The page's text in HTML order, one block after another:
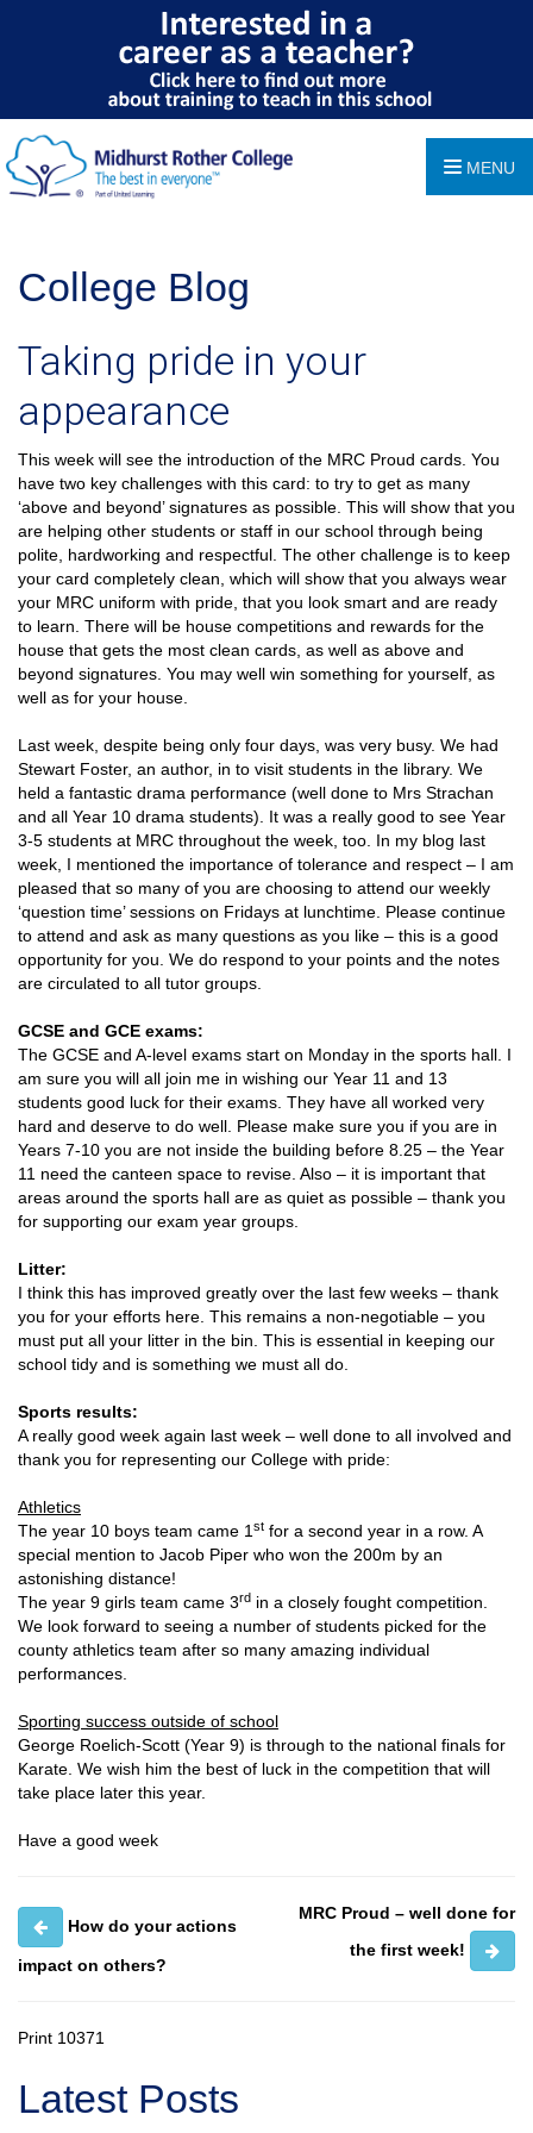
MENU
College Blog
Taking pride in your
appearance
This week will see the introduction of the MRC Proud cards. You
have two key challenges with this card: to try to get as many
‘above and beyond’ signatures as possible. This will show that you
are helping other students or staff in our school through being
polite, hardworking and respectful. The other challenge is to keep
your card completely clean, which will show that you always wear
your MRC uniform with pride, that you look smart and are ready
to learn. There will be house competitions and rewards for the
house that gets the most clean cards, as well as above and
beyond signatures. You may well win something for yourself, as
well as for your house.
Last week, despite being only four days, was very busy. We had
Stewart Foster, an author, in to visit students in the library. We
held a fantastic drama performance (well done to Mrs Strachan
and all Year 10 drama students). It was a really good to see Year
3-5 students at MRC throughout the week, too. In my blog last
week, I mentioned the importance of tolerance and respect – I am
pleased that so many of you are choosing to attend our weekly
‘question time’ sessions on Fridays at lunchtime. Please continue
to attend and ask as many questions as you like – this is a good
opportunity for you. We do respond to your points and the notes
are circulated to all tutor groups.
GCSE and GCE exams:
The GCSE and A-level exams start on Monday in the sports hall. I
am sure you will all join me in wishing our Year 11 and 13
students good luck for their exams. They have all worked very
hard and deserve to do well. Please make sure you if you are in
Years 7-10 you are not inside the building before 8.25 – the Year
11 need the canteen space to revise. Also – it is important that
areas around the sports hall are as quiet as possible – thank you
for supporting our exam year groups.
Litter:
I think this has improved greatly over the last few weeks – thank
you for your efforts here. This remains a non-negotiable – you
must put all your litter in the bin. This is essential in keeping our
school tidy and is something we must all do.
Sports results:
A really good week again last week – well done to all involved and
thank you for representing our College with pride:
Athletics
The year 10 boys team came 1 st for a second year in a row. A
special mention to Jacob Piper who won the 200m by an
astonishing distance!
The year 9 girls team came 3rd in a closely fought competition.
We look forward to seeing a number of students picked for the
county athletics team after so many amazing individual
performances.
Sporting success outside of school
George Roelich-Scott (Year 9) is through to the national finals for
Karate. We wish him the best of luck in the competition that will
take place later this year.
Have a good week
How do your actions
impact on others?
MRC Proud – well done for
the first week!
Print 10371
Latest Posts